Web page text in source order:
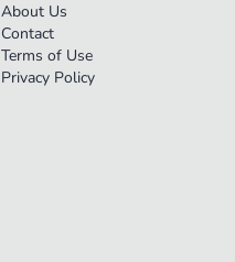
About Us
Contact
Terms of Use
Privacy Policy